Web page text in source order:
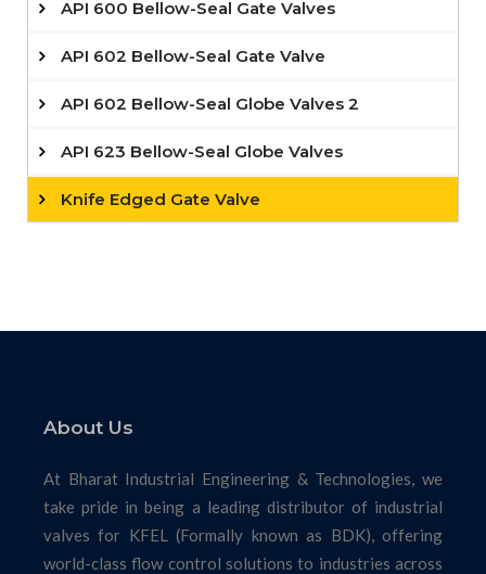
API 600 Bellow-Seal Gate Valves
API 602 Bellow-Seal Gate Valve
API 602 Bellow-Seal Globe Valves 2
API 623 Bellow-Seal Globe Valves
Knife Edged Gate Valve
About Us
At Bharat Industrial Engineering & Technologies, we
take pride in being a leading distributor of industrial
valves for KFEL (Formally known as BDK), offering
world-class flow control solutions to industries across